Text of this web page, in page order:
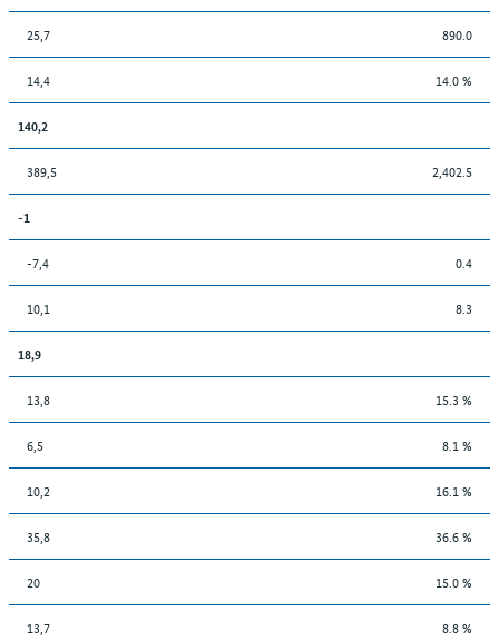
25,7 890.0
14,4 14.0 %
140,2
389,5 2,402.5
-1
-7,4 0.4
10,1 8.3
18,9
13,8 15.3 %
6,5 8.1 %
10,2 16.1 %
35,8 36.6 %
20 15.0 %
13,7 8.8 %